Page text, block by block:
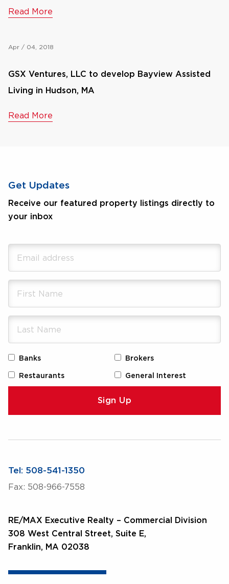
Read More
Apr / 04, 2018
GSX Ventures, LLC to develop Bayview Assisted
Living in Hudson, MA
Read More
Tel: 508-541-1350
Fax: 508-966-7558
RE/MAX Executive Realty – Commercial Division
308 West Central Street, Suite E,
Franklin, MA 02038
Get Updates
Receive our featured property listings directly to
your inbox
Banks Brokers
Restaurants General Interest